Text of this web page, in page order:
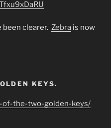
been clearer. Zebra is now
KEYS.
of-the-two-golden-keys/